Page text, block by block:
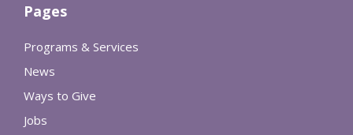
Pages
Programs & Services
News
Ways to Give
Jobs